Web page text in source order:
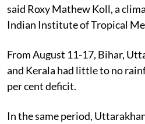
said Roxy Mathew Koll, a
Indian Institute of Tropical
From August 11-17, Bihar,
and Kerala had little to no
per cent deficit.
In the same period,